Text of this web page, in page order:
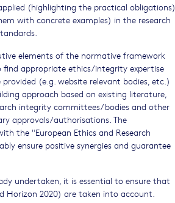
(highlighting the practical obligations)
with concrete examples) in the research
elements of the normative framework
appropriate ethics/integrity expertise
(e.g. website relevant bodies, etc.)
approach based on existing literature,
integrity committees/bodies and other
approvals/authorisations. The
the "European Ethics and Research
ensure positive synergies and guarantee
undertaken, it is essential to ensure that
Horizon 2020) are taken into account.